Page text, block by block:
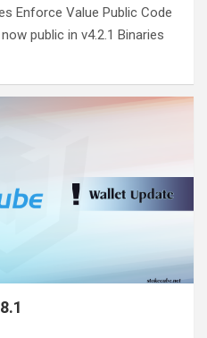
Enforce Value Public Code
public in v4.2.1 Binaries